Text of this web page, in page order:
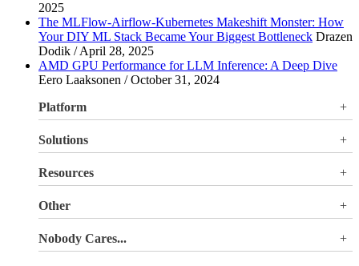
2025
The MLFlow-Airflow-Kubernetes Makeshift Monster: How
Your DIY ML Stack Became Your Biggest Bottleneck Drazen
Dodik / April 28, 2025
AMD GPU Performance for LLM Inference: A Deep Dive
Eero Laaksonen / October 31, 2024
Platform
Valohai LLM Evaluations
Solutions
Use Cases
Resources
Other
Documentation
Login
Nobody Cares...